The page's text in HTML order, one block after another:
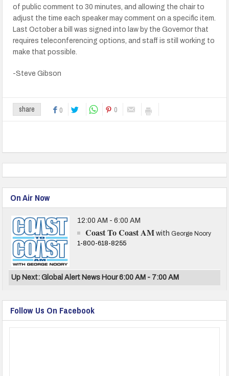
of public comment to 30 minutes, and allowing the chair to
adjust the time each speaker may comment on a specific item.
Last October a bill was signed into law by the Governor that
requires teleconferencing options, and staff is still working to
make that possible.
-Steve Gibson
share 0 0
On Air Now
12:00 AM - 6:00 AM
Coast To Coast AM withGeorge Noory
1-800-618-8255
Up Next: Global Alert News Hour 6:00 AM - 7:00 AM
Follow Us On Facebook